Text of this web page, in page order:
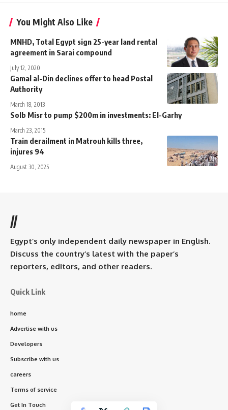
You Might Also Like
MNHD, Total Egypt sign 25-year land rental
agreement in Sarai compound
July 12, 2020
Gamal al-Din declines offer to head Postal
Authority
March 18, 2013
Solb Misr to pump $200m in investments: El-Garhy
March 23, 2015
Train derailment in Matrouh kills three,
injures 94
August 30, 2025
//
Egypt’s only independent daily newspaper in English.
Discuss the country’s latest with the paper’s
reporters, editors, and other readers.
Quick Link
home
Advertise with us
Developers
Subscribe with us
careers
Terms of service
Get In Touch